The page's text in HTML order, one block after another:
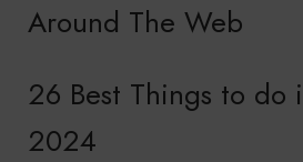
Around The Web
26 Best Things to do
2024